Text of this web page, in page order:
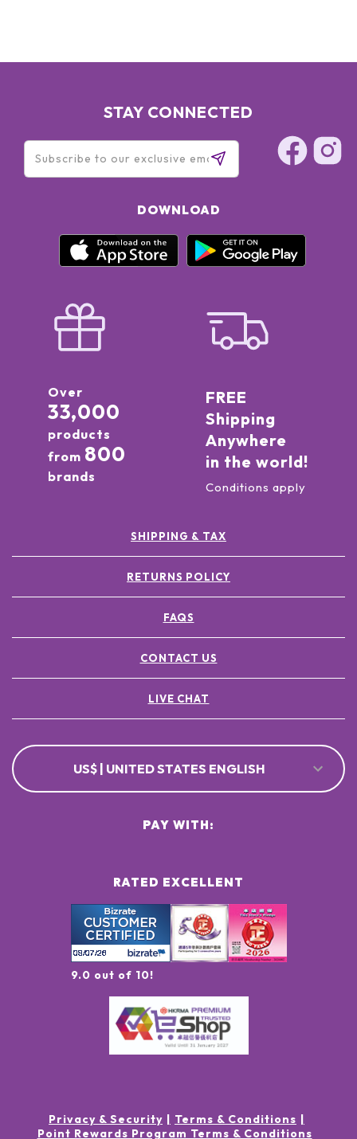
STAY CONNECTED
DOWNLOAD
Over
33,000
products
from 800
brands
FREE
Shipping
Anywhere
in the world!
Conditions apply
SHIPPING & TAX
RETURNS POLICY
FAQS
CONTACT US
LIVE CHAT
US$ | UNITED STATES ENGLISH
RATED EXCELLENT
9.0 out of 10!
PAY WITH:
Privacy & Security
Terms & Conditions
Point Rewards Program Terms & Conditions